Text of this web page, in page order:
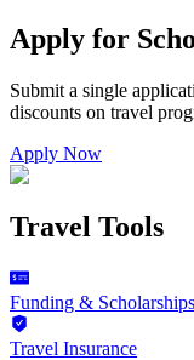
Apply for
Submit a single
discounts on travel
Apply Now
Travel Tools
Funding & Scholarships
Travel Insurance